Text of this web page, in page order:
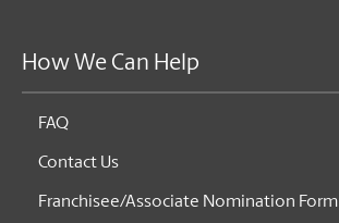
How We Can Help
FAQ
Contact Us
Franchisee/Associate Nomination Form